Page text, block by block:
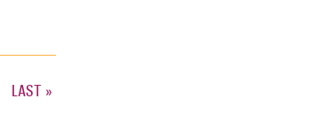
LAST
LAST »